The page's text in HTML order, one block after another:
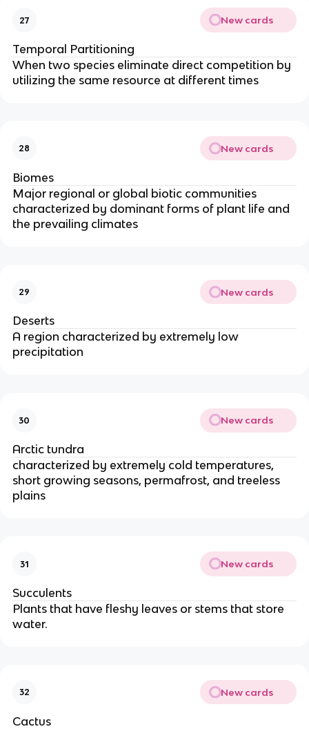
27 New cards
Temporal Partitioning
When two species eliminate direct competition by
utilizing the same resource at different times
28 New cards
Biomes
Major regional or global biotic communities
characterized by dominant forms of plant life and
the prevailing climates
29 New cards
Deserts
A region characterized by extremely low
precipitation
30 New cards
Arctic tundra
characterized by extremely cold temperatures,
short growing seasons, permafrost, and treeless
plains
31 New cards
Succulents
Plants that have fleshy leaves or stems that store
water.
32 New cards
Cactus